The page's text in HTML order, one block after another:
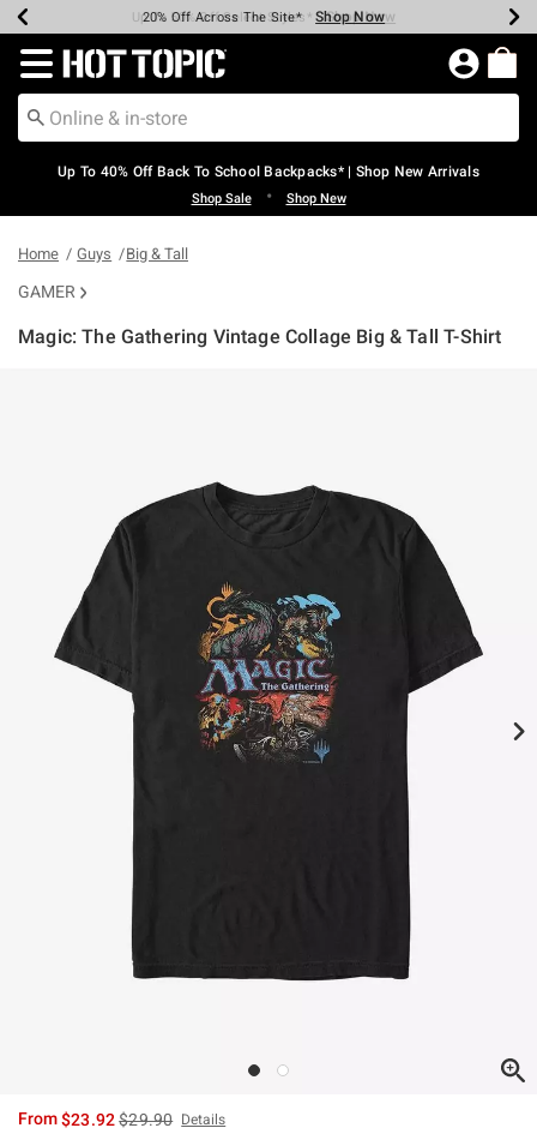
Earn Hot Cash Every $40 Spent* Shop Now
20% Off Across The Site* Shop Now
Up To 50% Off Select Styles* Shop Now
Up To 60% Off Clearance* Shop Now
Free Pickup In-Store* Shop Now
Free Shipping Over $75* Shop Now
Redirect to Hot Topic Home Page
Up To 40% Off Back To School Backpacks* | Shop New Arrivals
Shop Sale • Shop New
Home Guys Big & Tall
GAMER
Magic: The Gathering Vintage Collage Big & Tall T-Shirt
From$23.92is sales price, the original price is
$29.90 Details